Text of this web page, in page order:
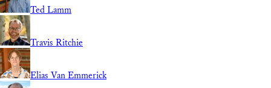
Ted Lamm
Travis Ritchie
Elias Van Emmerick